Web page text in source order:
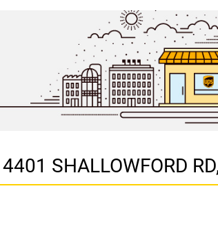
SHALLOWFORD